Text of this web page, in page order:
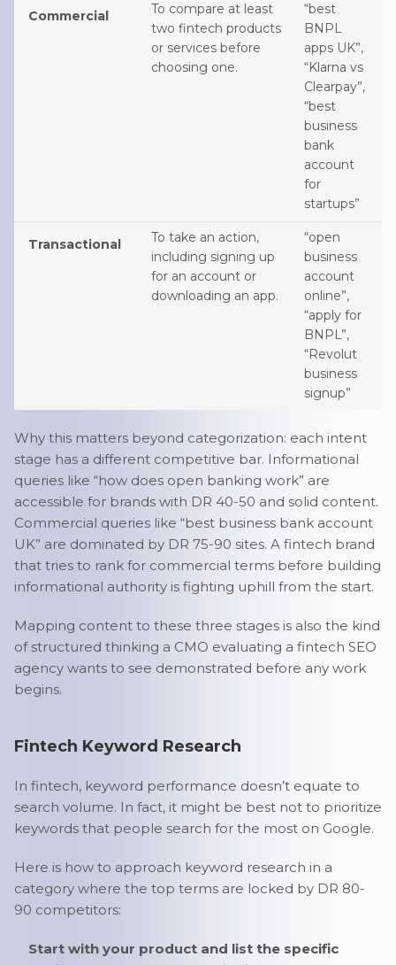
Commercial
To compare at least
two fintech products
or services before
choosing one.
“best
BNPL
apps UK”,
“Klarna vs
Clearpay”,
“best
business
bank
account
for
startups”
Transactional
To take an action,
including signing up
for an account or
downloading an app.
“open
business
account
online”,
“apply for
BNPL”,
“Revolut
business
signup”
Why this matters beyond categorization: each intent
stage has a different competitive bar. Informational
queries like “how does open banking work” are
accessible for brands with DR 40-50 and solid content.
Commercial queries like “best business bank account
UK” are dominated by DR 75-90 sites. A fintech brand
that tries to rank for commercial terms before building
informational authority is fighting uphill from the start.
Mapping content to these three stages is also the kind
of structured thinking a CMO evaluating a fintech SEO
agency wants to see demonstrated before any work
begins.
Fintech Keyword Research
In fintech, keyword performance doesn’t equate to
search volume. In fact, it might be best not to prioritize
keywords that people search for the most on Google.
Here is how to approach keyword research in a
category where the top terms are locked by DR 80-
90 competitors:
Start with your product and list the specific